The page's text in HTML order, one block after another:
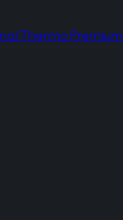
Thermo Premium